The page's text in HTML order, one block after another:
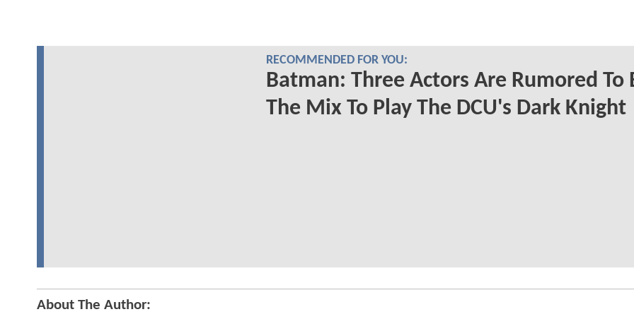
RECOMMENDED FOR YOU:
Batman: Three Actors Are Rumored To
The Mix To Play The DCU's Dark Knight
About The Author: